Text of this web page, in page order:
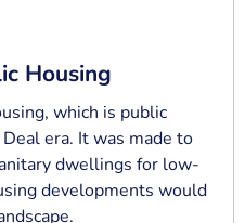
Housing
which is public
era. It was made to
dwellings for low-
developments would